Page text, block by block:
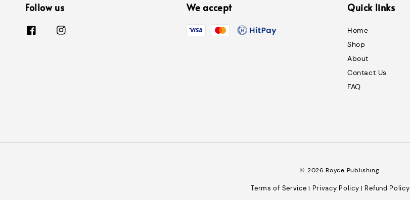
Follow us We accept Quick links
Home
Shop
About
Contact Us
FAQ
© 2026 Royce Publishing
Terms of Service | Privacy Policy | Refund Policy